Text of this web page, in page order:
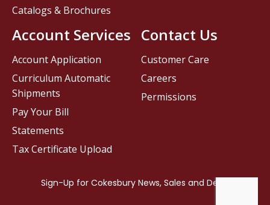
Contact Us
Customer Care
Careers
Permissions
Catalogs & Brochures
Account Services
Account Application
Curriculum Automatic
Shipments
Pay Your Bill
Statements
Tax Certificate Upload